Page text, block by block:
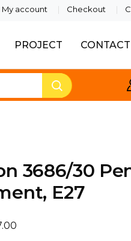
My account Checkout
PROJECT
3686/30
E27